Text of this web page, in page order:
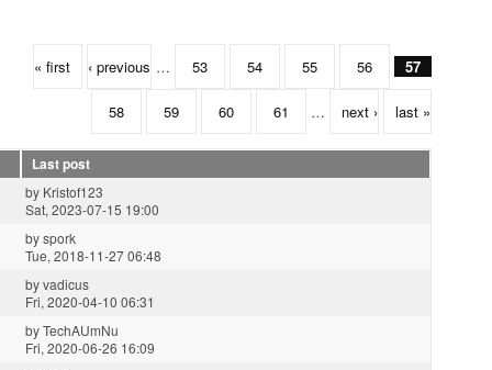
« first ‹ previous … 53 54 55 56 57
58 59 60 61 … next › last »
Last post
by Kristof123
Sat, 2023-07-15 19:00
byspork
Tue, 2018-11-27 06:48
byvadicus
Fri, 2020-04-10 06:31
byTechAUmNu
Fri, 2020-06-26 16:09